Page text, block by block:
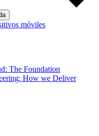
móviles
The Foundation
How we Deliver